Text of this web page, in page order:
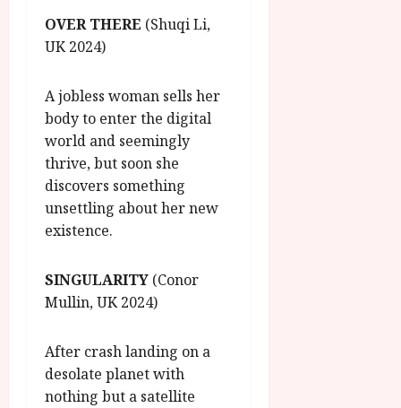
OVER THERE (Shuqi Li,
UK 2024)
A jobless woman sells her
body to enter the digital
world and seemingly
thrive, but soon she
discovers something
unsettling about her new
existence.
SINGULARITY (Conor
Mullin, UK 2024)
After crash landing on a
desolate planet with
nothing but a satellite